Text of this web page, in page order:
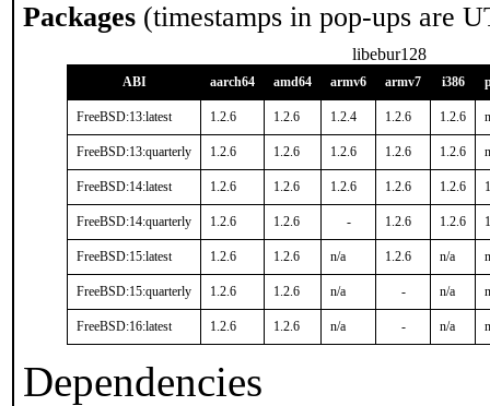
Packages (timestamps in pop-ups are
libebur128
ABI aarch64 amd64 armv6 armv7 i386
FreeBSD:13:latest 1.2.6 1.2.6 1.2.4 1.2.6 1.2.6
FreeBSD:13:quarterly 1.2.6 1.2.6 1.2.6 1.2.6 1.2.6
FreeBSD:14:latest 1.2.6 1.2.6 1.2.6 1.2.6 1.2.6
FreeBSD:14:quarterly 1.2.6 1.2.6 - 1.2.6 1.2.6
FreeBSD:15:latest 1.2.6 1.2.6 n/a 1.2.6 n/a
FreeBSD:15:quarterly 1.2.6 1.2.6 n/a - n/a
FreeBSD:16:latest 1.2.6 1.2.6 n/a - n/a
Dependencies